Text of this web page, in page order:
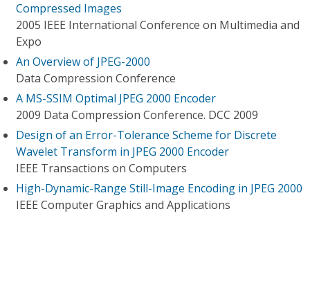
Compressed Images
2005 IEEE International Conference on Multimedia and
Expo
An Overview of JPEG-2000
Data Compression Conference
A MS-SSIM Optimal JPEG 2000 Encoder
2009 Data Compression Conference. DCC 2009
Design of an Error-Tolerance Scheme for Discrete
Wavelet Transform in JPEG 2000 Encoder
IEEE Transactions on Computers
High-Dynamic-Range Still-Image Encoding in JPEG 2000
IEEE Computer Graphics and Applications